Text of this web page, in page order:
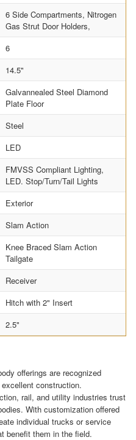
6 Side Compartments, Nitrogen
Gas Strut Door Holders,
6
14.5"
Galvannealed Steel Diamond
Plate Floor
Steel
LED
FMVSS Compliant Lighting,
LED. Stop/Turn/Tail Lights
Exterior
Slam Action
Knee Braced Slam Action
Tailgate
Receiver
Hitch with 2" Insert
2.5"
offerings are recognized
construction.
rail, and utility industries trust
With customization offered
individual trucks or service
benefit them in the field.